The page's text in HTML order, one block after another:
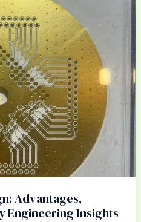
Advantages,
Engineering Insights